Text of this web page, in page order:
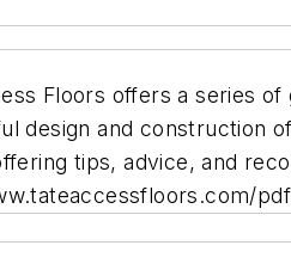
Floors offers a series
design and construction
tips, advice, and